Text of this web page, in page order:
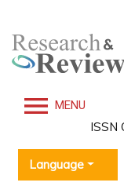
MENU
ISSN
Language